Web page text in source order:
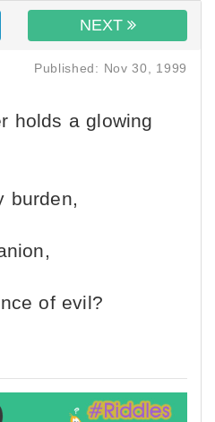
NEXT
Published: Nov 30, 1999
holds a glowing
burden,
of evil?